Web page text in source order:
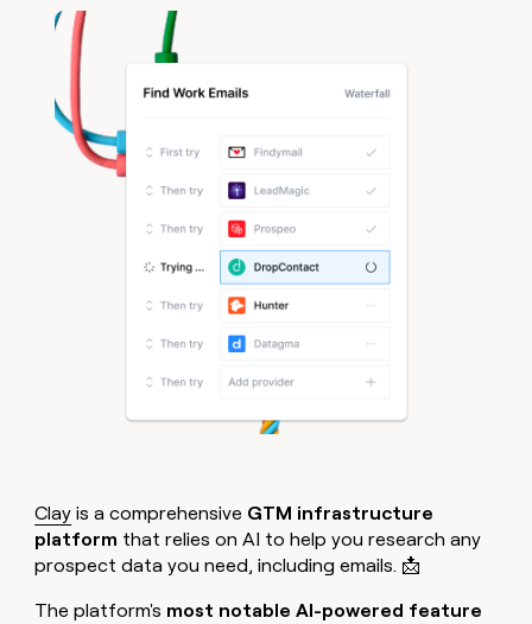
Clay is a comprehensive GTM infrastructure
platform that relies on AI to help you research any
prospect data you need, including emails. 📩
The platform's most notable AI-powered feature